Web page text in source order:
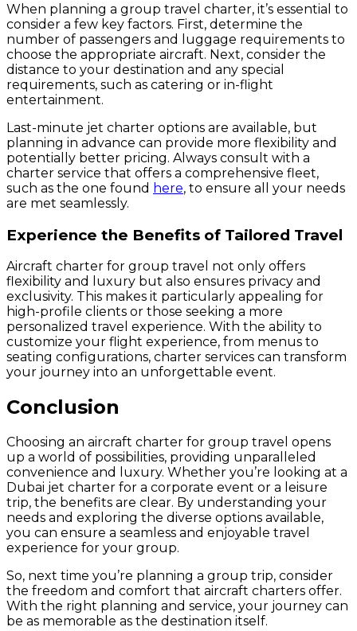
When planning a group travel charter, it’s essential to
consider a few key factors. First, determine the
number of passengers and luggage requirements to
choose the appropriate aircraft. Next, consider the
distance to your destination and any special
requirements, such as catering or in-flight
entertainment.
Last-minute jet charter options are available, but
planning in advance can provide more flexibility and
potentially better pricing. Always consult with a
charter service that offers a comprehensive fleet,
such as the one found here, to ensure all your needs
are met seamlessly.
Experience the Benefits of Tailored Travel
Aircraft charter for group travel not only offers
flexibility and luxury but also ensures privacy and
exclusivity. This makes it particularly appealing for
high-profile clients or those seeking a more
personalized travel experience. With the ability to
customize your flight experience, from menus to
seating configurations, charter services can transform
your journey into an unforgettable event.
Conclusion
Choosing an aircraft charter for group travel opens
up a world of possibilities, providing unparalleled
convenience and luxury. Whether you’re looking at a
Dubai jet charter for a corporate event or a leisure
trip, the benefits are clear. By understanding your
needs and exploring the diverse options available,
you can ensure a seamless and enjoyable travel
experience for your group.
So, next time you’re planning a group trip, consider
the freedom and comfort that aircraft charters offer.
With the right planning and service, your journey can
be as memorable as the destination itself.